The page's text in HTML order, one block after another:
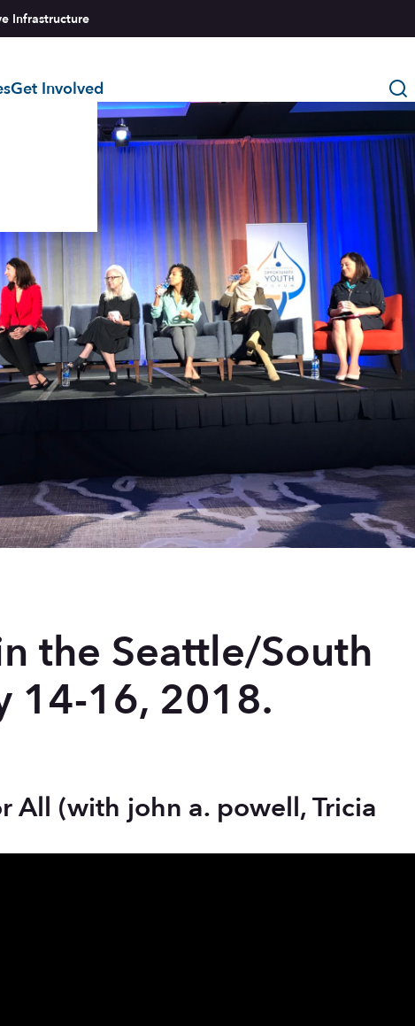
Infrastructure
Get Involved
the Seattle/South
14-16, 2018.
All (with john a. powell, Tricia